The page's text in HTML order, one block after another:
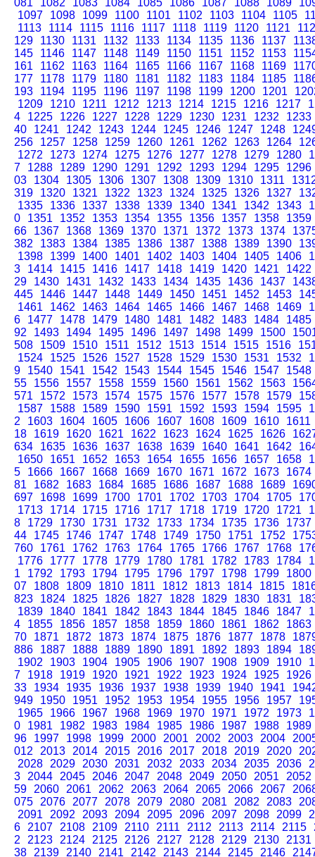
081
1082 1083 1084 1085 1086 1087 1088 1089
1097
1098 1099 1100 1101 1102 1103 1104 1105
1113
1114 1115 1116 1117 1118 1119 1120 1121
129
1130 1131 1132 1133 1134 1135 1136 1137
145
1146 1147 1148 1149 1150 1151 1152 1153
161
1162 1163 1164 1165 1166 1167 1168 1169
177
1178 1179 1180 1181 1182 1183 1184 1185
193
1194 1195 1196 1197 1198 1199 1200 1201
1209
1210 1211 1212 1213 1214 1215 1216 1217
4
1225 1226 1227 1228 1229 1230 1231 1232
1233
40
1241 1242 1243 1244 1245 1246 1247 1248
256
1257 1258 1259 1260 1261 1262 1263 1264
1272
1273 1274 1275 1276 1277 1278 1279 1280
7
1288 1289 1290 1291 1292 1293 1294 1295
1296
03
1304 1305 1306 1307 1308 1309 1310 1311
319
1320 1321 1322 1323 1324 1325 1326 1327
1335
1336 1337 1338 1339 1340 1341 1342 1343
0
1351 1352 1353 1354 1355 1356 1357 1358
1359
66
1367 1368 1369 1370 1371 1372 1373 1374
382
1383 1384 1385 1386 1387 1388 1389 1390
1398
1399 1400 1401 1402 1403 1404 1405 1406
3
1414 1415 1416 1417 1418 1419 1420 1421
1422
29
1430 1431 1432 1433 1434 1435 1436 1437
445
1446 1447 1448 1449 1450 1451 1452 1453
1461
1462 1463 1464 1465 1466 1467 1468 1469
6
1477 1478 1479 1480 1481 1482 1483 1484
1485
92
1493 1494 1495 1496 1497 1498 1499 1500
508
1509 1510 1511 1512 1513 1514 1515 1516
1524
1525 1526 1527 1528 1529 1530 1531 1532
9
1540 1541 1542 1543 1544 1545 1546 1547
1548
55
1556 1557 1558 1559 1560 1561 1562 1563
571
1572 1573 1574 1575 1576 1577 1578 1579
1587
1588 1589 1590 1591 1592 1593 1594 1595
2
1603 1604 1605 1606 1607 1608 1609 1610
1611
18
1619 1620 1621 1622 1623 1624 1625 1626
634
1635 1636 1637 1638 1639 1640 1641 1642
1650
1651 1652 1653 1654 1655 1656 1657 1658
5
1666 1667 1668 1669 1670 1671 1672 1673
1674
81
1682 1683 1684 1685 1686 1687 1688 1689
697
1698 1699 1700 1701 1702 1703 1704 1705
1713
1714 1715 1716 1717 1718 1719 1720 1721
8
1729 1730 1731 1732 1733 1734 1735 1736
1737
44
1745 1746 1747 1748 1749 1750 1751 1752
760
1761 1762 1763 1764 1765 1766 1767 1768
1776
1777 1778 1779 1780 1781 1782 1783 1784
1
1792 1793 1794 1795 1796 1797 1798 1799
1800
07
1808 1809 1810 1811 1812 1813 1814 1815
823
1824 1825 1826 1827 1828 1829 1830 1831
1839
1840 1841 1842 1843 1844 1845 1846 1847
4
1855 1856 1857 1858 1859 1860 1861 1862
1863
70
1871 1872 1873 1874 1875 1876 1877 1878
886
1887 1888 1889 1890 1891 1892 1893 1894
1902
1903 1904 1905 1906 1907 1908 1909 1910
7
1918 1919 1920 1921 1922 1923 1924 1925
1926
33
1934 1935 1936 1937 1938 1939 1940 1941
949
1950 1951 1952 1953 1954 1955 1956 1957
1965
1966 1967 1968 1969 1970 1971 1972 1973
0
1981 1982 1983 1984 1985 1986 1987 1988
1989
96
1997 1998 1999 2000 2001 2002 2003 2004
012
2013 2014 2015 2016 2017 2018 2019 2020
2028
2029 2030 2031 2032 2033 2034 2035 2036
3
2044 2045 2046 2047 2048 2049 2050 2051
2052
59
2060 2061 2062 2063 2064 2065 2066 2067
075
2076 2077 2078 2079 2080 2081 2082 2083
2091
2092 2093 2094 2095 2096 2097 2098 2099
6
2107 2108 2109 2110 2111 2112 2113 2114 2115
2
2123 2124 2125 2126 2127 2128 2129 2130
2131
38
2139 2140 2141 2142 2143 2144 2145 2146